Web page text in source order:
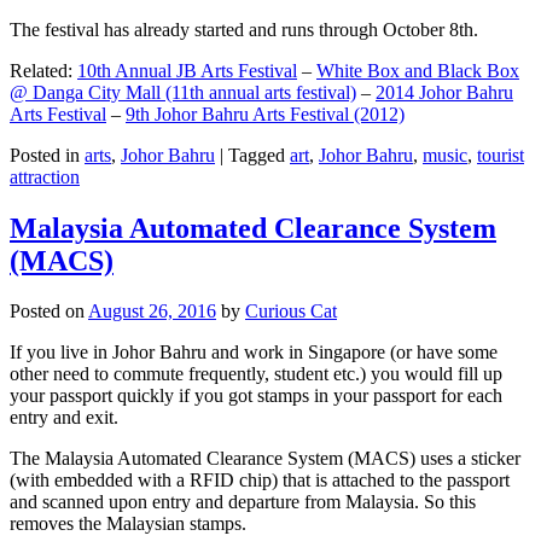
The festival has already started and runs through October 8th.
Related: 10th Annual JB Arts Festival – White Box and Black Box
@ Danga City Mall (11th annual arts festival) – 2014 Johor Bahru
Arts Festival – 9th Johor Bahru Arts Festival (2012)
Posted in arts, Johor Bahru | Tagged art, Johor Bahru, music, tourist
attraction
Malaysia Automated Clearance System
(MACS)
Posted onAugust 26, 2016 by Curious Cat
If you live in Johor Bahru and work in Singapore (or have some
other need to commute frequently, student etc.) you would fill up
your passport quickly if you got stamps in your passport for each
entry and exit.
The Malaysia Automated Clearance System (MACS) uses a sticker
(with embedded with a RFID chip) that is attached to the passport
and scanned upon entry and departure from Malaysia. So this
removes the Malaysian stamps.